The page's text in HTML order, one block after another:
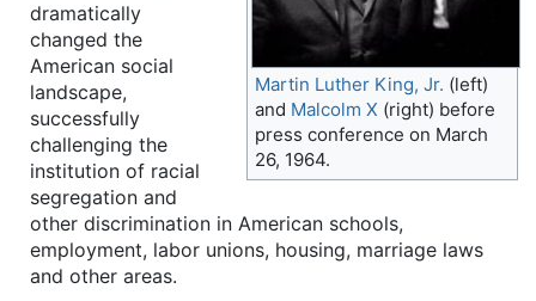
Martin Luther King, Jr. (left)
and Malcolm X (right) before
press conference on March
26, 1964.
dramatically
changed the
American social
landscape,
successfully
challenging the
institution of racial
segregation and
other discrimination in American schools,
employment, labor unions, housing, marriage laws
and other areas.